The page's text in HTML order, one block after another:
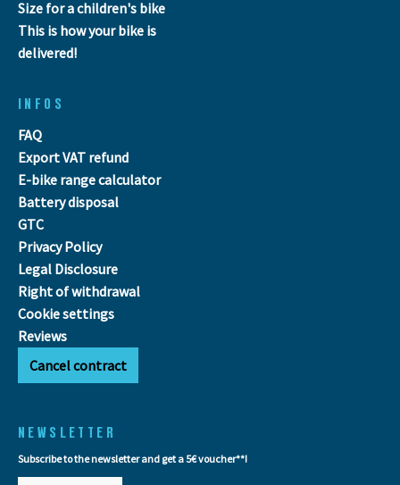
Size for a children's bike
This is how your bike is
delivered!
INFOS
FAQ
Export VAT refund
E-bike range calculator
Battery disposal
GTC
Privacy Policy
Legal Disclosure
Right of withdrawal
Cookie settings
Reviews
Cancel contract
NEWSLETTER
Subscribe to the newsletter and get a 5€ voucher**!